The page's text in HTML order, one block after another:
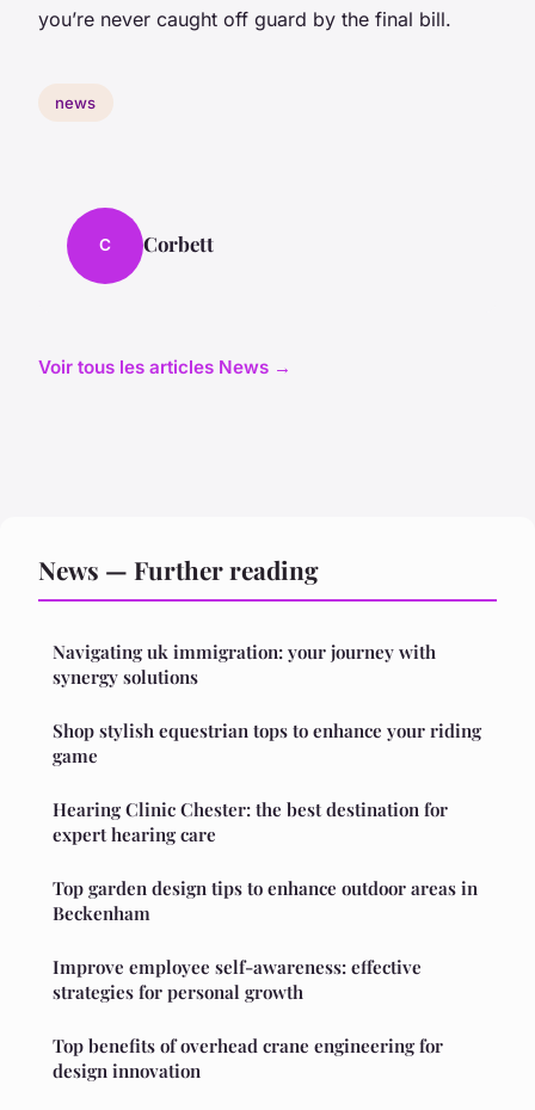
you’re never caught off guard by the final bill.
news
C Corbett
Voir tous les articles News →
News — Further reading
Navigating uk immigration: your journey with
synergy solutions
Shop stylish equestrian tops to enhance your riding
game
Hearing Clinic Chester: the best destination for
expert hearing care
Top garden design tips to enhance outdoor areas in
Beckenham
Improve employee self-awareness: effective
strategies for personal growth
Top benefits of overhead crane engineering for
design innovation